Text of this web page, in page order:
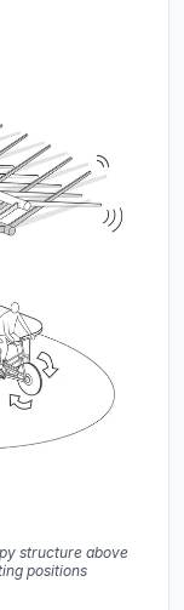
structure above
positions